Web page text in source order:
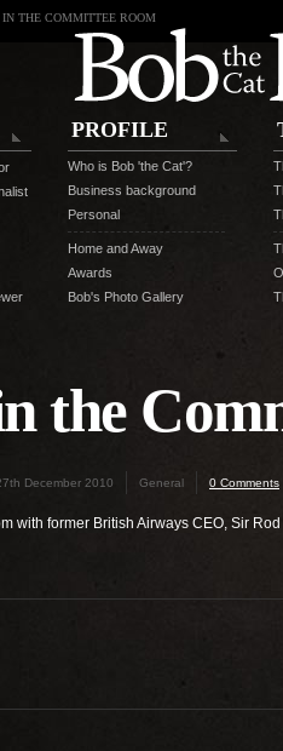
THE COMMITTEE ROOM
PROFILE
Who is Bob 'the Cat'?
Business background
Personal
Home and Away
Awards
Bob's Photo Gallery
the
December 2010 General 0 Comments
with former British Airways CEO, Sir